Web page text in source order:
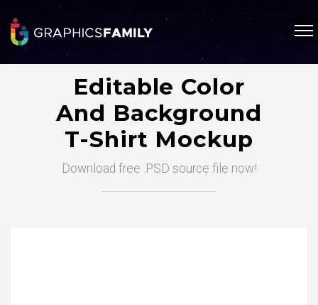
Editable Color
And Background
T-Shirt Mockup
Download free .PSD source file now!